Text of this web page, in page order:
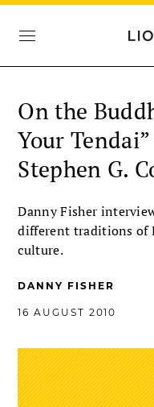
On the
Your
Stephen G.
Danny Fisher
different traditions of
culture.
DANNY FISHER
16 AUGUST 2010